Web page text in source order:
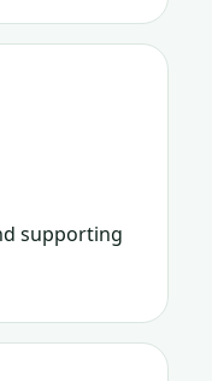
supporting